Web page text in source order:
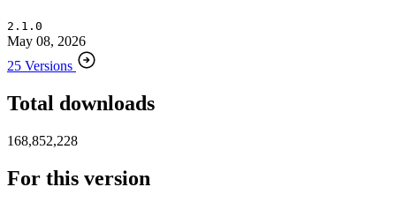
2.1.0
May 08, 2026
25 Versions
Total downloads
168,852,228
For this version